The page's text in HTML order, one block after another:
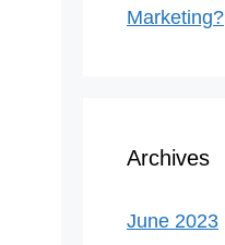
Marketing?
Archives
June 2023